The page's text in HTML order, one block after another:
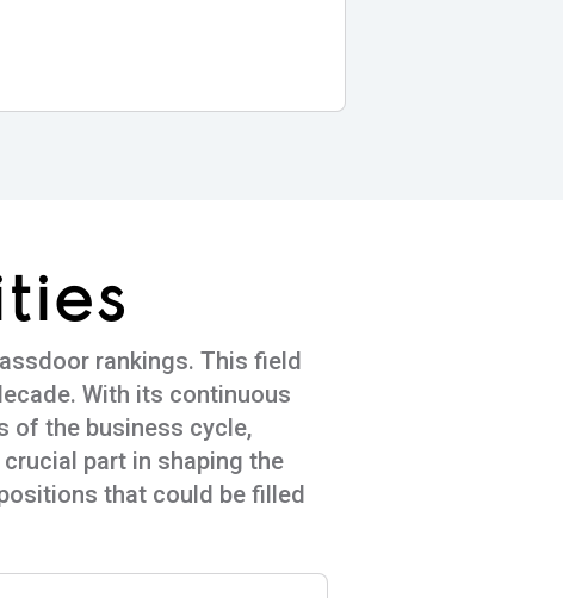
rankings. This field
With its continuous
of the business cycle,
part in shaping the
that could be filled